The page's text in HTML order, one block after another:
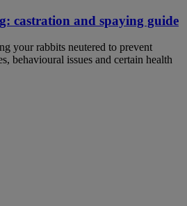
castration and spaying guide
your rabbits neutered to prevent
behavioural issues and certain health